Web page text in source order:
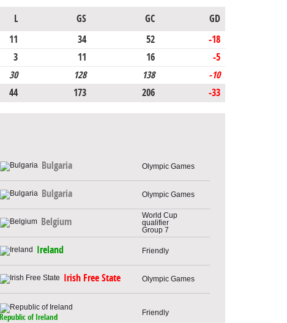
L GS GC
GD
11 34 52
-18
3 11 16
-5
30 128 138
-10
44 173 206 -33
Bulgaria Olympic Games
Bulgaria Olympic Games
Belgium
World Cup
qualifier
Group 7
Ireland Friendly
Irish Free State Olympic Games
Republic of Ireland
Friendly